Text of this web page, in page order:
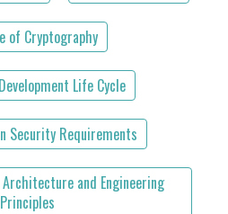
of Cryptography
Life Cycle
Security Requirements
and Engineering
Principles